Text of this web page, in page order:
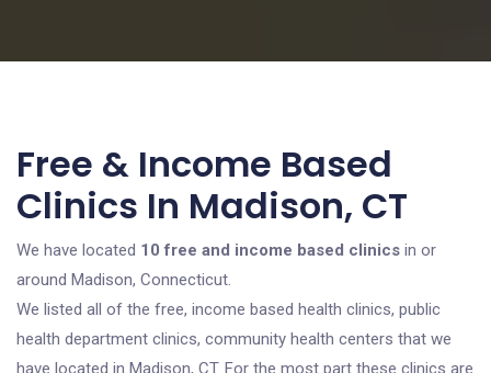
Free & Income Based
Clinics In Madison, CT
We have located 10 free and income based clinics in or
around Madison, Connecticut.
We listed all of the free, income based health clinics, public
health department clinics, community health centers that we
have located in Madison, CT. For the most part these clinics are